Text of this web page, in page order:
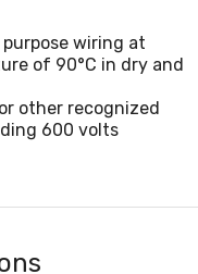
wiring at
of 90°C in dry and
other recognized
600 volts